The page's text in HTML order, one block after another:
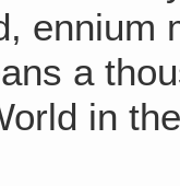
ennium
a
in